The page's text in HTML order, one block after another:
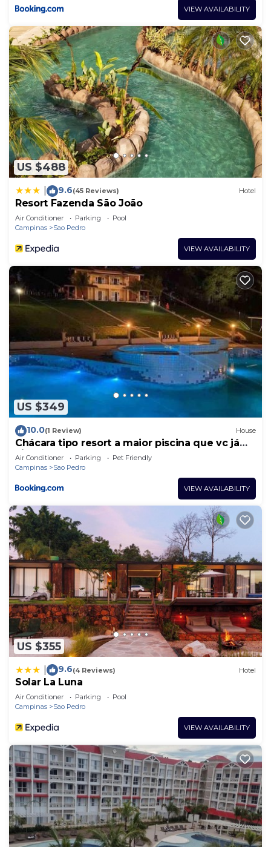
VIEW AVAILABILITY
US $488
9.6(45 Reviews) Hotel
Resort Fazenda São João
Air Conditioner Parking
Pool
Campinas
Sao Pedro
VIEW AVAILABILITY
US $349
10.0(1 Review) House
Chácara tipo resort a maior piscina que vc já
viu!
Air Conditioner Parking
Pet Friendly
Campinas
Sao Pedro
VIEW AVAILABILITY
US $355
9.6(4 Reviews) Hotel
Solar La Luna
Air Conditioner Parking
Pool
Campinas
Sao Pedro
VIEW AVAILABILITY